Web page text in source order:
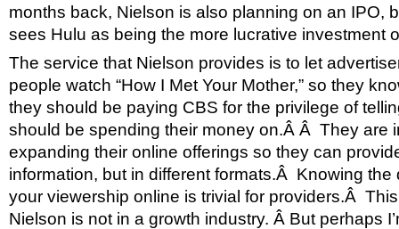
months back, Nielson is also planning on an IPO,
sees Hulu as being the more lucrative investment
The service that Nielson provides is to let
people watch “How I Met Your Mother,” so they
they should be paying CBS for the privilege of
should be spending their money on.Â Â They are
expanding their online offerings so they can
information, but in different formats.Â Knowing the
your viewership online is trivial for providers.Â
Nielson is not in a growth industry. Â But perhaps